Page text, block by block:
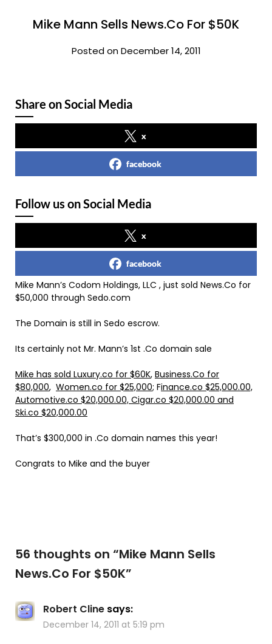
Mike Mann Sells News.Co For $50K
Posted on December 14, 2011
Share on Social Media
x
facebook
Follow us on Social Media
x
facebook
Mike Mann’s Codom Holdings, LLC , just sold News.Co for
$50,000 through Sedo.com
The Domain is still in Sedo escrow.
Its certainly not Mr. Mann’s 1st .Co domain sale
Mike has sold Luxury.co for $60K, Business.Co for
$80,000, Women.co for $25,000; Finance.co $25,000.00,
Automotive.co $20,000.00, Cigar.co $20,000.00 and
Ski.co $20,000.00
That’s $300,000 in .Co domain names this year!
Congrats to Mike and the buyer
56 thoughts on “Mike Mann Sells
News.Co For $50K”
Robert Cline says:
December 14, 2011 at 5:19 pm